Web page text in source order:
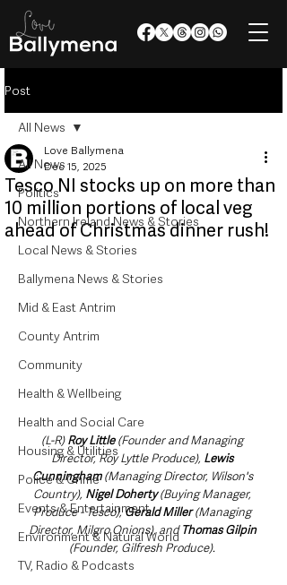
Post
All News
Politics
Northern Ireland News & Stories
Local News & Stories
Ballymena News & Stories
Mid & East Antrim
County Antrim
Community
Health & Wellbeing
Health and Social Care
Housing & Utilities
Police & Crime
Events & Entertainment
Environment & Natural World
TV, Radio & Podcasts
All News
Tesco NI stocks up on more than
10 million portions of local veg
ahead of Christmas dinner rush!
Love Ballymena
Dec 15, 2025
(L-R) Roy Little (Founder and Managing
Director, Roy Lyttle Produce), Lewis
Cunningham (Managing Director, Wilson's
Country), Nigel Doherty (Buying Manager,
Produce - Tesco), Gerald Miller (Managing
Director, Milgro Onions), and Thomas Gilpin
(Founder, Gilfresh Produce).